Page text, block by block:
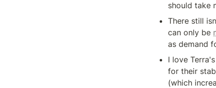
should take
There still
can only be
as demand
I love
for their
(which